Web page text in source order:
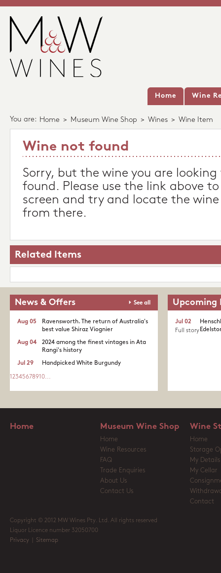
Home Wine
You are: Home > Museum Wine Shop > Wines > Wine Item
Wine not found
Sorry, but the wine you are
found. Please use the link above
screen and try and locate the
from there.
Related Items
News & Offers See all
Ravensworth. The return of Australia's
best value Shiraz Viognier
Aug 05
2024 among the finest vintages in Ata
Rangi's history
Aug 04
Handpicked White Burgundy
Jul 29
1 2345678910...
Upcoming
Jul 02
Full story
Home Museum Wine Shop
Home
Wine Resources
FAQ
Trade Enquiries
About Us
Contact Us
Wine
Home
Storage
My Details
My Cellar
Contact
Copyright © 2012 MW Wines Pty. Ltd. All rights reserved
Liquor Licence number 32050700
Privacy
Sitemap